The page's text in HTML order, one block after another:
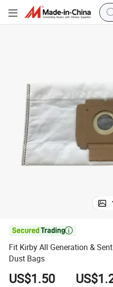

Fit Kirby All Generation &
Dust Bags
US$1.50